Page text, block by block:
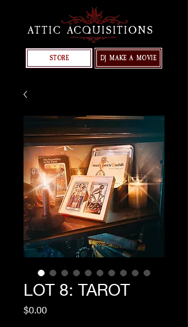
ATTIC ACQUISITIONS
DJ MAKE A MOVIE
STORE
LOT 8: TAROT
$0.00Price